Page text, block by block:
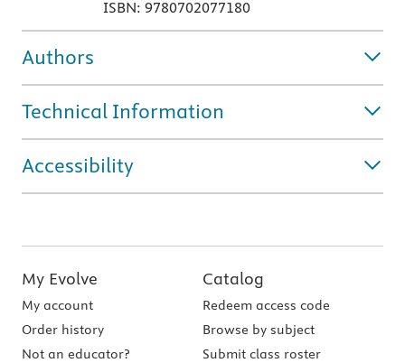
ISBN: 9780702077180
Authors
Technical Information
Accessibility
My Evolve
My account
Order history
Not an educator?
Catalog
Redeem access code
Browse by subject
Submit class roster